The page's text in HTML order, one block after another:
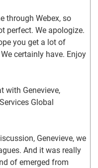
through Webex, so
perfect. We apologize.
you get a lot of
certainly have. Enjoy
with Genevieve,
Global
Genevieve, we
And it was really
of emerged from